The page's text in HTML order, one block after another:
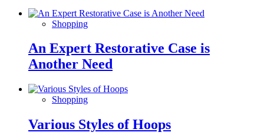
Shopping
An Expert Restorative Case is
Another Need
Shopping
Various Styles of Hoops